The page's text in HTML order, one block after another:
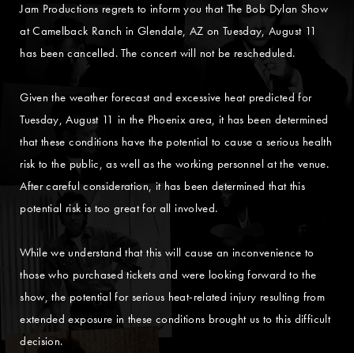
Jam Productions regrets to inform you that The Bob Dylan Show
at Camelback Ranch in Glendale, AZ on Tuesday, August 11
has been cancelled. The concert will not be rescheduled.
Given the weather forecast and excessive heat predicted for
Tuesday, August 11 in the Phoenix area, it has been determined
that these conditions have the potential to cause a serious health
risk to the public, as well as the working personnel at the venue.
After careful consideration, it has been determined that this
potential risk is too great for all involved.
While we understand that this will cause an inconvenience to
those who purchased tickets and were looking forward to the
show, the potential for serious heat-related injury resulting from
extended exposure in these conditions brought us to this difficult
decision.